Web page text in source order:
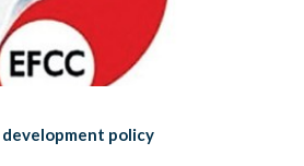
policy